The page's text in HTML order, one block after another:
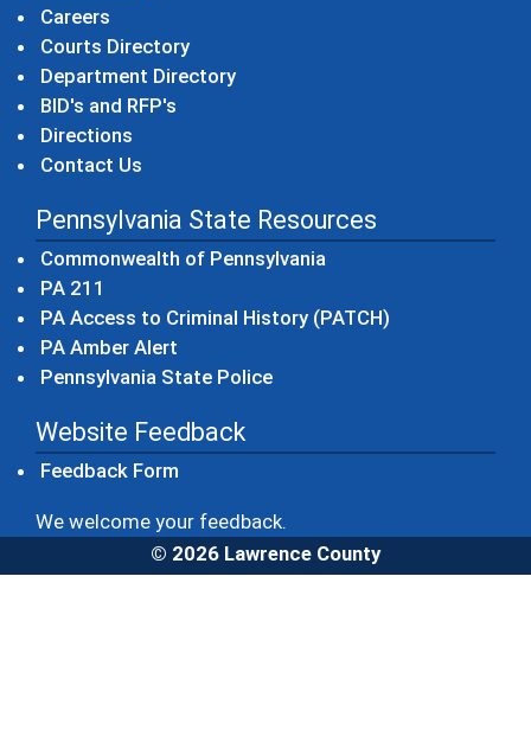
Careers
Courts Directory
Department Directory
BID's and RFP's
Directions
Contact Us
Pennsylvania State Resources
Commonwealth of Pennsylvania
PA 211
PA Access to Criminal History (PATCH)
PA Amber Alert
Pennsylvania State Police(opens in a new window)
Website Feedback
Feedback Form
We welcome your feedback.
© 2026 Lawrence County